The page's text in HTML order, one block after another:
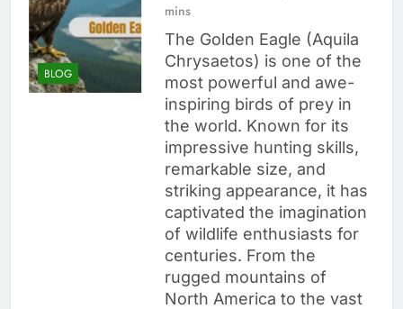
BLOG
mins
The Golden Eagle (Aquila
Chrysaetos) is one of the
most powerful and awe-
inspiring birds of prey in
the world. Known for its
impressive hunting skills,
remarkable size, and
striking appearance, it has
captivated the imagination
of wildlife enthusiasts for
centuries. From the
rugged mountains of
North America to the vast